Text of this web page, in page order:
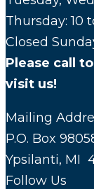
Thursday: 10
Closed
Please call
visit us!
Mailing
P.O. Box
Ypsilanti, MI
Follow Us